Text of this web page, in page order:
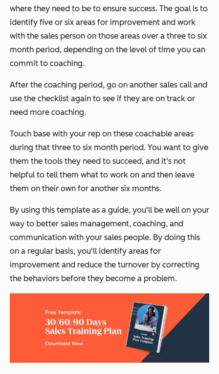
where they need to be to ensure success. The goal is to
identify five or six areas for improvement and work
with the sales person on those areas over a three to six
month period, depending on the level of time you can
commit to coaching.
After the coaching period, go on another sales call and
use the checklist again to see if they are on track or
need more coaching.
Touch base with your rep on these coachable areas
during that three to six month period. You want to give
them the tools they need to succeed, and it's not
helpful to tell them what to work on and then leave
them on their own for another six months.
By using this template as a guide, you'll be well on your
way to better sales management, coaching, and
communication with your sales people. By doing this
on a regular basis, you'll identify areas for
improvement and reduce the turnover by correcting
the behaviors before they become a problem.